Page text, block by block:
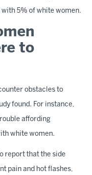
5% of white women.
to
obstacles to
found. For instance,
affording
white women.
report that the side
pain and hot flashes,